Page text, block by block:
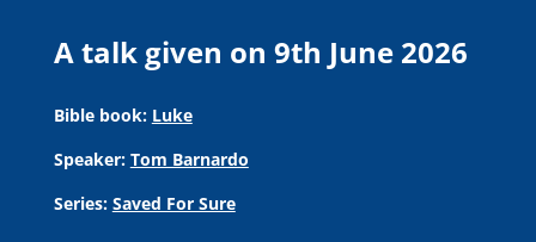
A talk given on 9th June 2026
Bible book: Luke
Speaker: Tom Barnardo
Series: Saved For Sure